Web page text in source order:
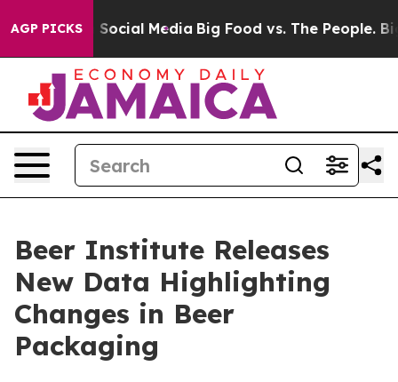
AGP PICKSon Social Media Big Food vs. The People. Big
Beer Institute Releases
New Data Highlighting
Changes in Beer
Packaging